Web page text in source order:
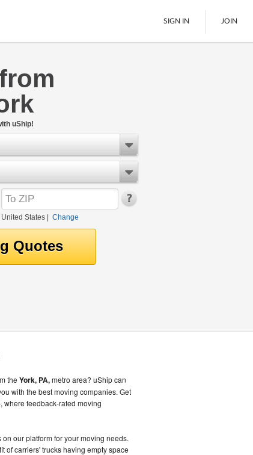
LTL Freight
Boats
SIGN IN JOIN
uShip!
United States| Change
the York, PA,metro area? uShip can
with the best moving companies. Get
where feedback-rated moving
our platform for your moving needs.
of carriers' trucks having empty space